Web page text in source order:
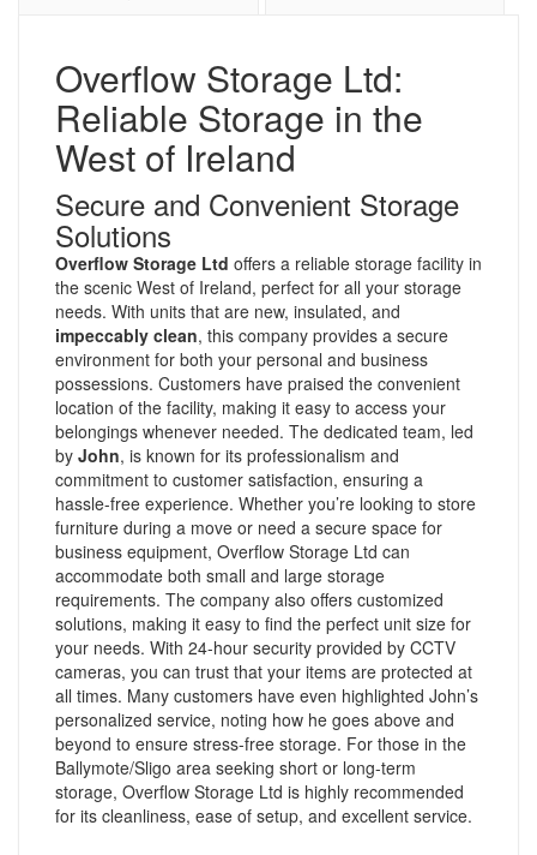
Overflow Storage Ltd:
Reliable Storage in the
West of Ireland
Secure and Convenient Storage
Solutions
Overflow Storage Ltd offers a reliable storage facility in
the scenic West of Ireland, perfect for all your storage
needs. With units that are new, insulated, and
impeccably clean, this company provides a secure
environment for both your personal and business
possessions. Customers have praised the convenient
location of the facility, making it easy to access your
belongings whenever needed. The dedicated team, led
by John, is known for its professionalism and
commitment to customer satisfaction, ensuring a
hassle-free experience. Whether you’re looking to store
furniture during a move or need a secure space for
business equipment, Overflow Storage Ltd can
accommodate both small and large storage
requirements. The company also offers customized
solutions, making it easy to find the perfect unit size for
your needs. With 24-hour security provided by CCTV
cameras, you can trust that your items are protected at
all times. Many customers have even highlighted John’s
personalized service, noting how he goes above and
beyond to ensure stress-free storage. For those in the
Ballymote/Sligo area seeking short or long-term
storage, Overflow Storage Ltd is highly recommended
for its cleanliness, ease of setup, and excellent service.